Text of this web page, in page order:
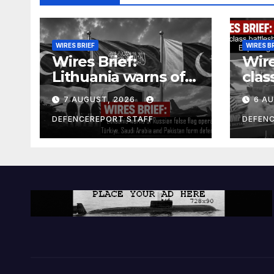
WIRES BRIEF
Wires Brief:
Lithuania warns of
Russian false flag
operation; Türkiye,
Saudi Arabia and
Pakistan form
7 AUGUST, 2026
DEFENCEREPORT STAFF
WIRES
and
6